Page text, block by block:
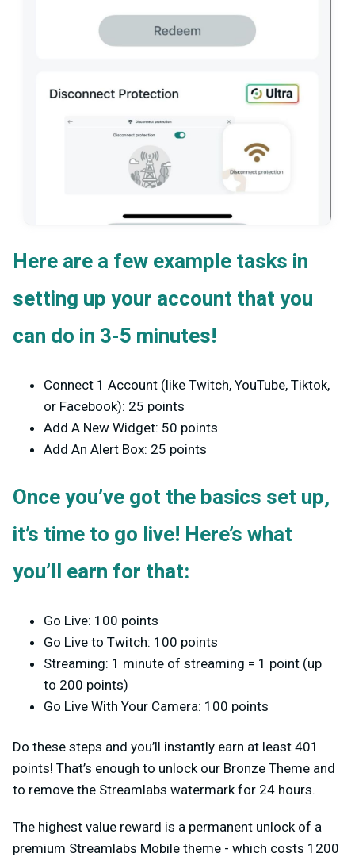
Here are a few example tasks in
setting up your account that you
can do in 3-5 minutes!
Connect 1 Account (like Twitch, YouTube, Tiktok,
or Facebook): 25 points
Add A New Widget: 50 points
Add An Alert Box: 25 points
Once you’ve got the basics set up,
it’s time to go live! Here’s what
you’ll earn for that:
Go Live: 100 points
Go Live to Twitch: 100 points
Streaming: 1 minute of streaming = 1 point (up
to 200 points)
Go Live With Your Camera: 100 points
Do these steps and you’ll instantly earn at least 401
points! That’s enough to unlock our Bronze Theme and
to remove the Streamlabs watermark for 24 hours.
The highest value reward is a permanent unlock of a
premium Streamlabs Mobile theme - which costs 1200